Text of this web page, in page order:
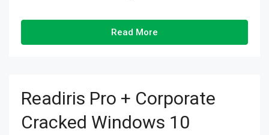
Read More
Readiris Pro + Corporate
Cracked Windows 10